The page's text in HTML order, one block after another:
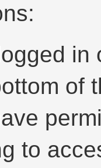
of
to